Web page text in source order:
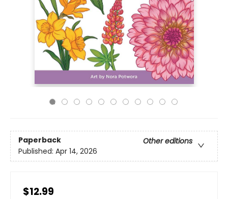
Paperback
Other editions
Published: Apr 14, 2026
$12.99